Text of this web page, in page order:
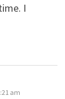
I
am